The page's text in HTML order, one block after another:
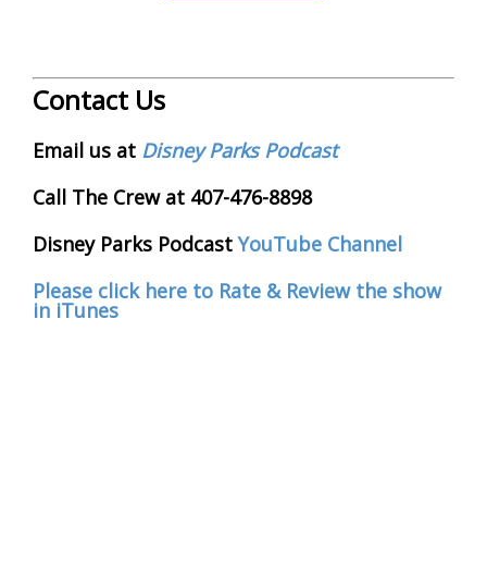
Contact Us
Email us at Disney Parks Podcast
Call The Crew at 407-476-8898
Disney Parks PodcastYouTube Channel
Please click here to Rate & Review the show
in iTunes